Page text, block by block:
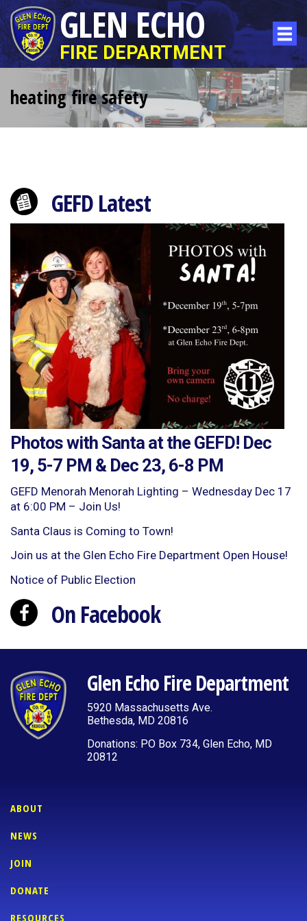
GLEN ECHO
FIRE DEPARTMENT
heating fire safety
GEFD Latest
Photos with Santa at the GEFD! Dec
19, 5-7 PM & Dec 23, 6-8 PM
GEFD Menorah Menorah Lighting – Wednesday Dec 17
at 6:00 PM – Join Us!
Santa Claus is Coming to Town!
Join us at the Glen Echo Fire Department Open House!
Notice of Public Election
On Facebook
Glen Echo Fire Department
5920 Massachusetts Ave.
Bethesda, MD 20816
Donations: PO Box 734, Glen Echo, MD
20812
ABOUT
NEWS
JOIN
DONATE
RESOURCES